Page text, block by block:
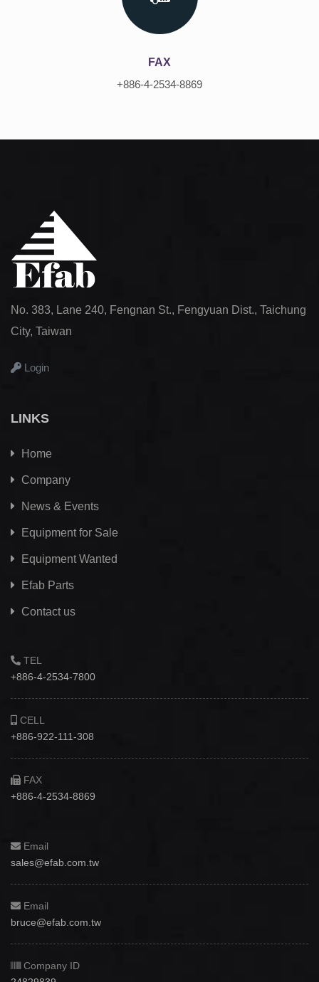
FAX
+886-4-2534-8869
No. 383, Lane 240, Fengnan St., Fengyuan Dist., Taichung
City, Taiwan
Login
LINKS
Home
Company
News & Events
Equipment for Sale
Equipment Wanted
Efab Parts
Contact us
TEL
+886-4-2534-7800
CELL
+886-922-111-308
FAX
+886-4-2534-8869
Email
sales@efab.com.tw
Email
bruce@efab.com.tw
Company ID